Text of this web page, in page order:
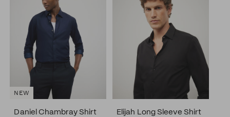
Daniel Chambray Shirt
NEW
Elijah Long Sleeve Shirt